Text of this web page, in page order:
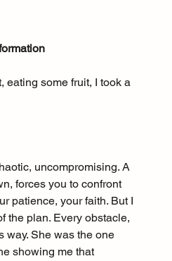
eating some fruit, I took a
uncompromising. A
forces you to confront
patience, your faith. But I
the plan. Every obstacle,
way. She was the one
showing me that